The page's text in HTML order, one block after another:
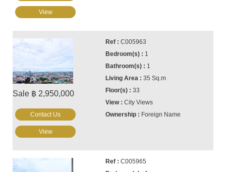
View
Sale ฿ 2,950,000
C005963
1
1
35 Sq.m
33
City Views
Foreign Name
Contact Us
View
C005965